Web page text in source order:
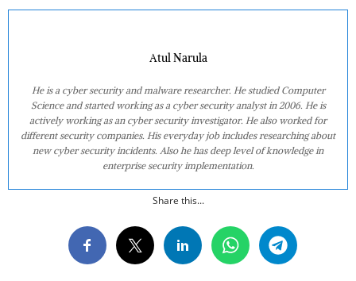
Atul Narula
He is a cyber security and malware researcher. He studied Computer
Science and started working as a cyber security analyst in 2006. He is
actively working as an cyber security investigator. He also worked for
different security companies. His everyday job includes researching about
new cyber security incidents. Also he has deep level of knowledge in
enterprise security implementation.
Share this...